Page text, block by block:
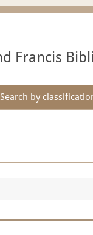
Francis
Search by